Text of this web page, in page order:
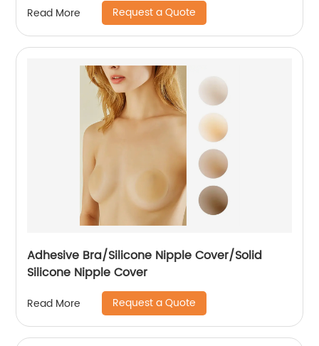
Read More Request a Quote
Adhesive Bra/Silicone Nipple Cover/Solid
Silicone Nipple Cover
Read More Request a Quote